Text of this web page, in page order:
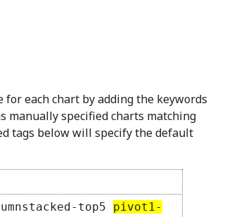
each chart by adding the keywords
manually specified charts matching
tags below will specify the default
top5 pivot1-